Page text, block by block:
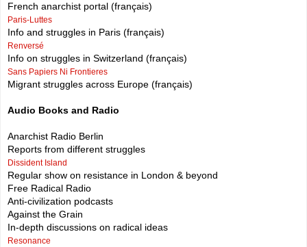
French anarchist portal (français)
Paris-Luttes
Info and struggles in Paris (français)
Renversé
Info on struggles in Switzerland (français)
Sans Papiers Ni Frontieres
Migrant struggles across Europe (français)
Audio Books and Radio
Anarchist Radio Berlin
Reports from different struggles
Dissident Island
Regular show on resistance in London & beyond
Free Radical Radio
Anti-civilization podcasts
Against the Grain
In-depth discussions on radical ideas
Resonance